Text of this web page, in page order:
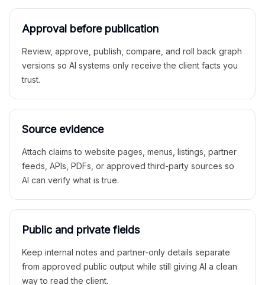
Approval before publication
Review, approve, publish, compare, and roll back graph
versions so AI systems only receive the client facts you
trust.
Source evidence
Attach claims to website pages, menus, listings, partner
feeds, APIs, PDFs, or approved third-party sources so
AI can verify what is true.
Public and private fields
Keep internal notes and partner-only details separate
from approved public output while still giving AI a clean
way to read the client.